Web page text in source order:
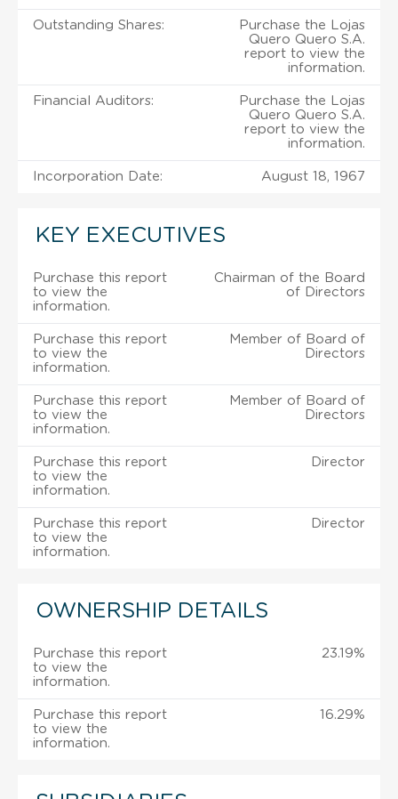
Outstanding Shares:
Purchase the Lojas
Quero Quero S.A.
report to view the
information.
Financial Auditors:
Purchase the Lojas
Quero Quero S.A.
report to view the
information.
Incorporation Date: August 18, 1967
KEY EXECUTIVES
Purchase this report
to view the
information.
Chairman of the Board
of Directors
Purchase this report
to view the
information.
Member of Board of
Directors
Purchase this report
to view the
information.
Member of Board of
Directors
Purchase this report
to view the
information.
Director
Purchase this report
to view the
information.
Director
OWNERSHIP DETAILS
Purchase this report
to view the
information.
23.19%
Purchase this report
to view the
information.
16.29%